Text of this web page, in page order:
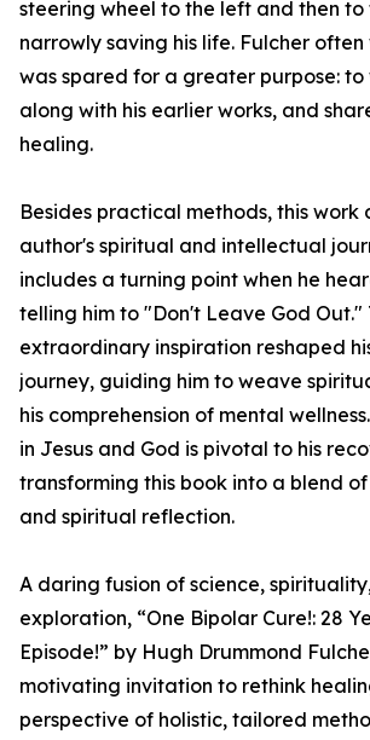
steering wheel to the left and then to
narrowly saving his life. Fulcher often
was spared for a greater purpose: to
along with his earlier works, and
healing.
Besides practical methods, this work
author's spiritual and intellectual
includes a turning point when he
telling him to "Don't Leave God Out."
extraordinary inspiration reshaped
journey, guiding him to weave
his comprehension of mental
in Jesus and God is pivotal to his
transforming this book into a blend
and spiritual reflection.
A daring fusion of science,
exploration, “One Bipolar Cure!: 28
Episode!” by Hugh Drummond
motivating invitation to rethink
perspective of holistic, tailored